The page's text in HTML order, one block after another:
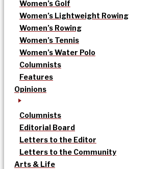
Women’s Golf
Women’s Lightweight Rowing
Women’s Rowing
Women’s Tennis
Women’s Water Polo
Columnists
Features
Opinions
Columnists
Editorial Board
Letters to the Editor
Letters to the Community
Arts & Life